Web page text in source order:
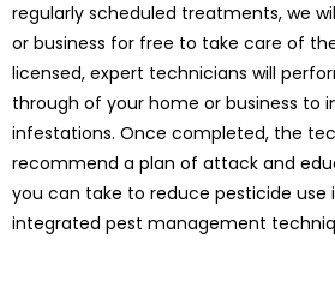
regularly scheduled treatments, we
or business for free to take care of
licensed, expert technicians will
through of your home or business to
infestations. Once completed, the
recommend a plan of attack and
you can take to reduce pesticide use
integrated pest management